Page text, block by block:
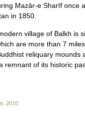
Mazār-e Sharīf once
in 1850
village of Balkh is
are more than 7 miles
reliquary mounds
remnant of its historic
2010